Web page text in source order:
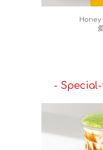
Honey
- Special-